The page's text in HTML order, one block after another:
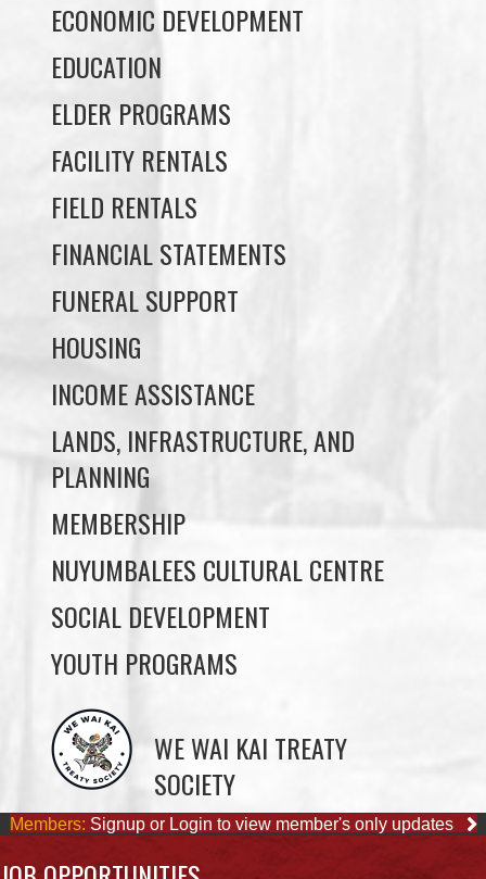
ELDER PROGRAMS
FACILITY RENTALS
FIELD RENTALS
FINANCIAL STATEMENTS
FUNERAL SUPPORT
HOUSING
INCOME ASSISTANCE
LANDS, INFRASTRUCTURE, AND
PLANNING
MEMBERSHIP
NUYUMBALEES CULTURAL CENTRE
SOCIAL DEVELOPMENT
YOUTH PROGRAMS
WE WAI KAI TREATY
Members:Signup or Login to view member's only updates
JOB OPPORTUNITIES
ACCOUNTING CLERK